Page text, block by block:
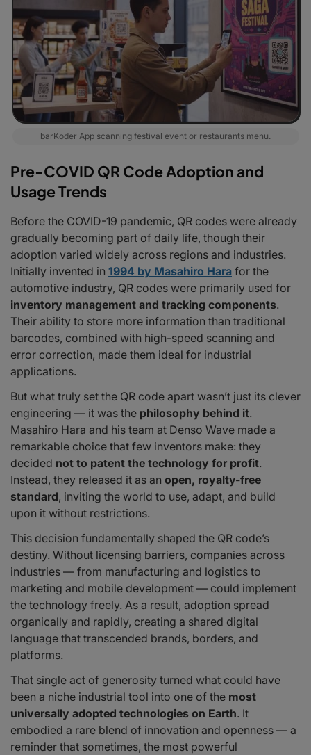
barKoder App scanning festival event or restaurants menu.
Pre-COVID QR Code Adoption and
Usage Trends
Before the COVID-19 pandemic, QR codes were already
gradually becoming part of daily life, though their
adoption varied widely across regions and industries.
Initially invented in 1994 by Masahiro Hara for the
automotive industry, QR codes were primarily used for
inventory management and tracking components.
Their ability to store more information than traditional
barcodes, combined with high-speed scanning and
error correction, made them ideal for industrial
applications.
But what truly set the QR code apart wasn’t just its clever
engineering — it was the philosophy behind it.
Masahiro Hara and his team at Denso Wave made a
remarkable choice that few inventors make: they
decided not to patent the technology for profit.
Instead, they released it as an open, royalty-free
standard, inviting the world to use, adapt, and build
upon it without restrictions.
This decision fundamentally shaped the QR code’s
destiny. Without licensing barriers, companies across
industries — from manufacturing and logistics to
marketing and mobile development — could implement
the technology freely. As a result, adoption spread
organically and rapidly, creating a shared digital
language that transcended brands, borders, and
platforms.
That single act of generosity turned what could have
been a niche industrial tool into one of the most
universally adopted technologies on Earth. It
embodied a rare blend of innovation and openness — a
reminder that sometimes, the most powerful